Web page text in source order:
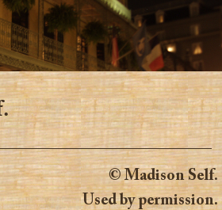
© Madison Self.
Used by permission.